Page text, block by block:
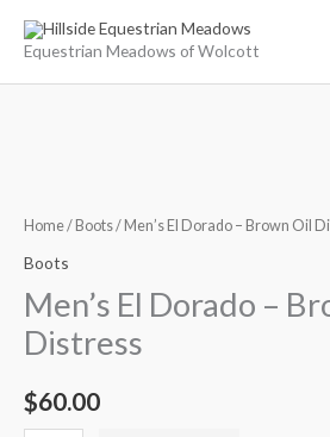
Equestrian Meadows of Wolcott
Home/ Boots/ Men’s El Dorado – Brown Oil
Boots
Men’s El Dorado –
Distress
$60.00
Dorado
-
Oil
Distress